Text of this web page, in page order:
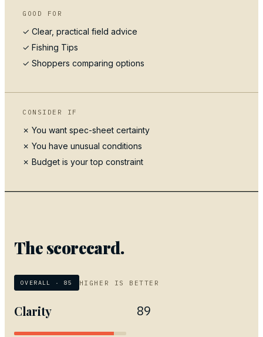
GOOD FOR
✓ Clear, practical field advice
✓ Fishing Tips
✓ Shoppers comparing options
CONSIDER IF
✗ You want spec-sheet certainty
✗ You have unusual conditions
✗ Budget is your top constraint
The scorecard.
OVERALL ·85 HIGHER IS BETTER
Clarity 89